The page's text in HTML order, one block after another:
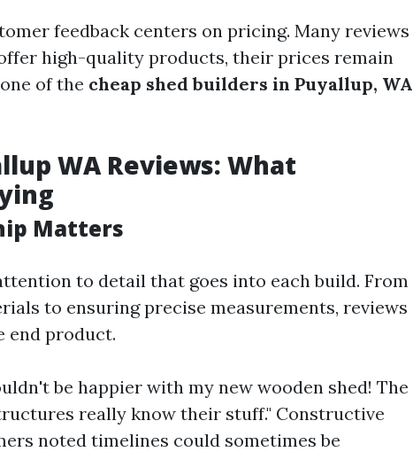
feedback centers on pricing. Many reviews
high-quality products, their prices remain
of the cheap shed builders in Puyallup, WA
WA Reviews: What
Matters
to detail that goes into each build. From
to ensuring precise measurements, reviews
end product.
be happier with my new wooden shed! The
really know their stuff." Constructive
noted timelines could sometimes be